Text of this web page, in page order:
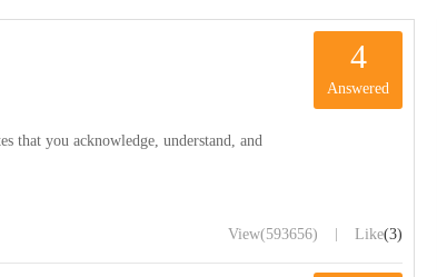
4
Answered
that you acknowledge, understand, and
View(593656) | Like(3)